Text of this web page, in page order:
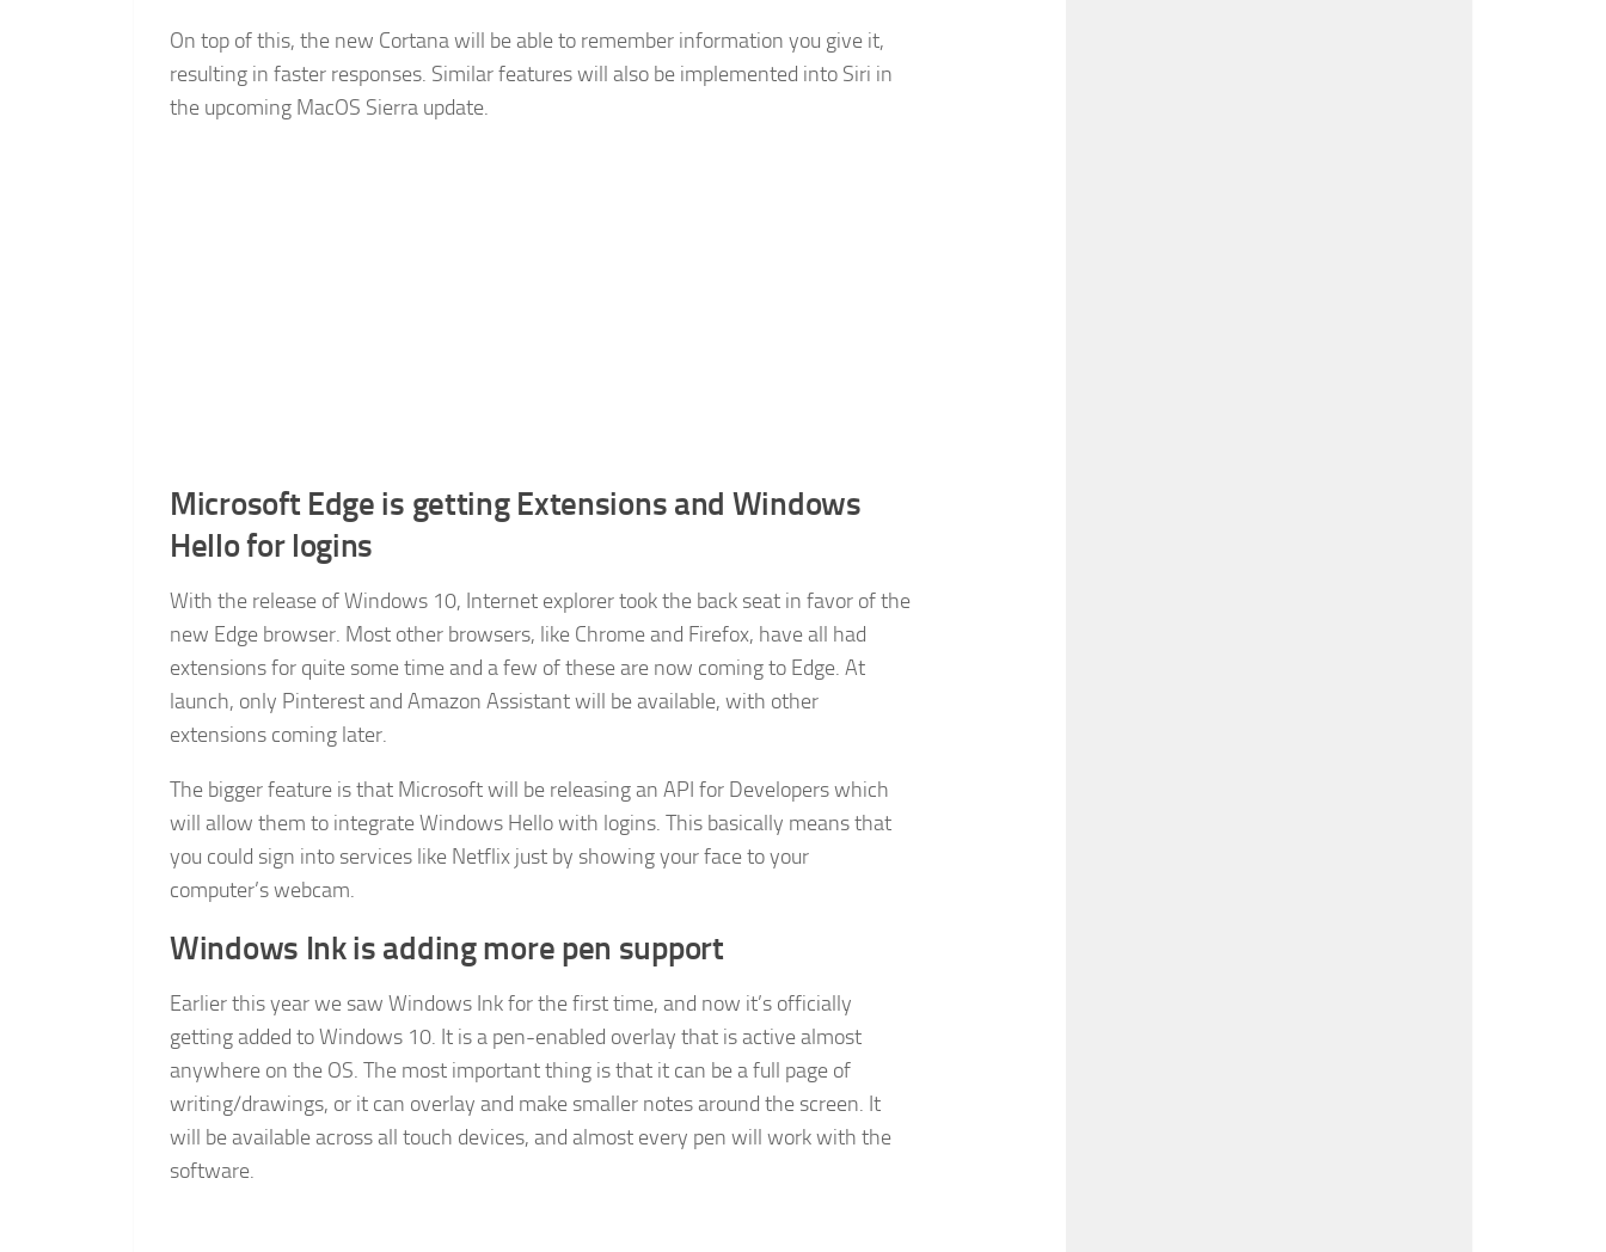
On top of this, the new Cortana will be able to remember information you give it,
resulting in faster responses. Similar features will also be implemented into Siri in
the upcoming MacOS Sierra update.
Microsoft Edge is getting Extensions and Windows
Hello for logins
With the release of Windows 10, Internet explorer took the back seat in favor of the
new Edge browser. Most other browsers, like Chrome and Firefox, have all had
extensions for quite some time and a few of these are now coming to Edge. At
launch, only Pinterest and Amazon Assistant will be available, with other
extensions coming later.
The bigger feature is that Microsoft will be releasing an API for Developers which
will allow them to integrate Windows Hello with logins. This basically means that
you could sign into services like Netflix just by showing your face to your
computer’s webcam.
Windows Ink is adding more pen support
Earlier this year we saw Windows Ink for the first time, and now it’s officially
getting added to Windows 10. It is a pen-enabled overlay that is active almost
anywhere on the OS. The most important thing is that it can be a full page of
writing/drawings, or it can overlay and make smaller notes around the screen. It
will be available across all touch devices, and almost every pen will work with the
software.